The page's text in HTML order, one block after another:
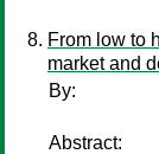
From low to
market and
By:
Abstract: